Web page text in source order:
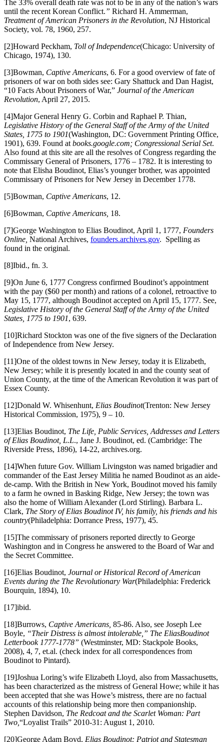
The 33% overall death rate was not to be in any of the nation’s wars
until the recent Korean Conflict.” Richard H. Ammerman,
Treatment of American Prisoners in the Revolution, NJ Historical
Society, vol. 78, 1960, 257.
[2]Howard Peckham, Toll of Independence(Chicago: University of
Chicago, 1974), 130.
[3]Bowman, Captive Americans, 6. For a good overview of fate of
prisoners of war on both sides see: Gary Shattuck and Dan Hagist,
“10 Facts About Prisoners of War,” Journal of the American
Revolution, April 27, 2015.
[4]Major General Henry G. Corbin and Raphael P. Thian,
Legislative History of the General Staff of the Army of the United
States, 1775 to 1901(Washington, DC: Government Printing Office,
1901), 639. Found at books.google.com; Congressional Serial Set.
Also found at this site are all the resolves of Congress regarding the
Commissary General of Prisoners, 1776 – 1782. It is interesting to
note that Elisha Boudinot, Elias’s younger brother, was appointed
Commissary of Prisoners for New Jersey in December 1778.
[5]Bowman, Captive Americans, 12.
[6]Bowman, Captive Americans, 18.
[7]George Washington to Elias Boudinot, April 1, 1777, Founders
Online, National Archives, founders.archives.gov. Spelling as
found in the original.
[8]Ibid., fn. 3.
[9]On June 6, 1777 Congress confirmed Boudinot’s appointment
with the pay ($60 per month) and rations of a colonel, retroactive to
May 15, 1777, although Boudinot accepted on April 15, 1777. See,
Legislative History of the General Staff of the Army of the United
States, 1775 to 1901, 639.
[10]Richard Stockton was one of the five signers of the Declaration
of Independence from New Jersey.
[11]One of the oldest towns in New Jersey, today it is Elizabeth,
New Jersey; while it is presently located in and the county seat of
Union County, at the time of the American Revolution it was part of
Essex County.
[12]Donald W. Whisenhunt, Elias Boudinot(Trenton: New Jersey
Historical Commission, 1975), 9 – 10.
[13]Elias Boudinot, The Life, Public Services, Addresses and Letters
of Elias Boudinot, L.L., Jane J. Boudinot, ed. (Cambridge: The
Riverside Press, 1896), 14-22, archives.org.
[14]When future Gov. William Livingston was named brigadier and
commander of the East Jersey Militia he named Boudinot as an aide-
de-camp. With the British in New York, Boudinot moved his family
to a farm he owned in Basking Ridge, New Jersey; the town was
also the home of William Alexander (Lord Stirling). Barbara L.
Clark, The Story of Elias Boudinot IV, his family, his friends and his
country(Philadelphia: Dorrance Press, 1977), 45.
[15]The commissary of prisoners reported directly to George
Washington and in Congress he answered to the Board of War and
the Secret Committee.
[16]Elias Boudinot, Journal or Historical Record of American
Events during the The Revolutionary War(Philadelphia: Frederick
Bourquin, 1894), 10.
[17]ibid.
[18]Burrows, Captive Americans, 85-86. Also, see Joseph Lee
Boyle, “Their Distress is almost intolerable,” The EliasBoudinot
Letterbook 1777-1778” (Westminster, MD: Stackpole Books,
2008), 4, 7, et.al. (check index for all correspondences from
Boudinot to Pintard).
[19]Joshua Loring’s wife Elizabeth Lloyd, also from Massachusetts,
has been characterized as the mistress of General Howe; while it has
been accepted that she was Howe’s mistress, there are no factual
accounts of this relationship being more then companionship.
Stephen Davidson, The Redcoat and the Scarlet Woman: Part
Two, “Loyalist Trails” 2010-31: August 1, 2010.
[20]George Adam Boyd, Elias Boudinot: Patriot and Statesman